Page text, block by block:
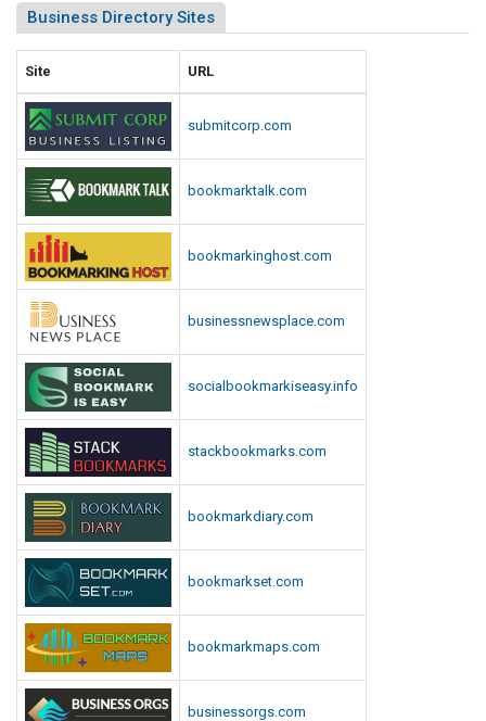
Business Directory Sites
Site URL
submitcorp.com
bookmarktalk.com
bookmarkinghost.com
businessnewsplace.com
socialbookmarkiseasy.info
stackbookmarks.com
bookmarkdiary.com
bookmarkset.com
bookmarkmaps.com
businessorgs.com